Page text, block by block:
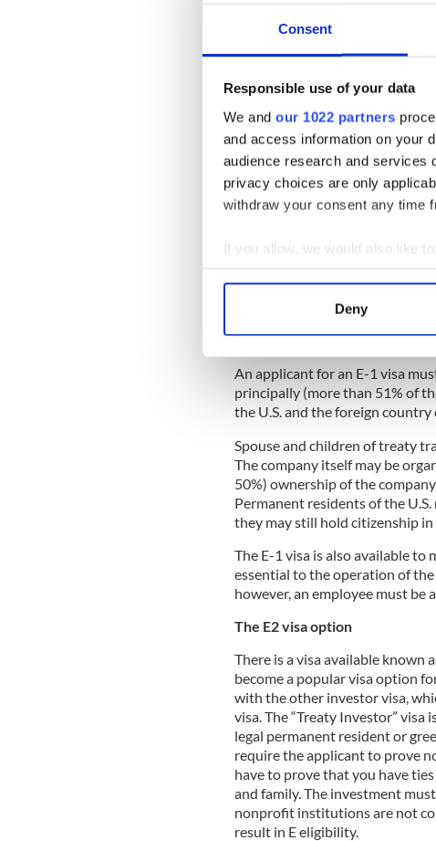
Consent
Responsible use of your data
We and our 1022 partners
and access information on your
audience research and services
privacy choices are only
withdraw your consent any time
If you allow, we would also like to:
Collect information about
Find out more about how your
information about your use of
other information that you’ve
Deny
office. I do have instructions we
necessary documents for your
present in the U.S. since
for more information on
available on our site:
application process for
with queries can email or call us.
E visa options
Last week, I wrote a paragraph
requirements to be met before
established treaty of
Foreign nationals may check
countries to see if such a treaty
An applicant for an E-1 visa
principally (more than 51% of
the U.S. and the foreign country
Spouse and children of treaty
The company itself may be
50%) ownership of the
Permanent residents of the
they may still hold citizenship
The E-1 visa is also available
essential to the operation of
however, an employee must be
The E2 visa option
There is a visa available known
become a popular visa option
with the other investor visa,
visa. The “Treaty Investor” visa
legal permanent resident or
require the applicant to prove
have to prove that you have
and family. The investment
nonprofit institutions are not
result in E eligibility.